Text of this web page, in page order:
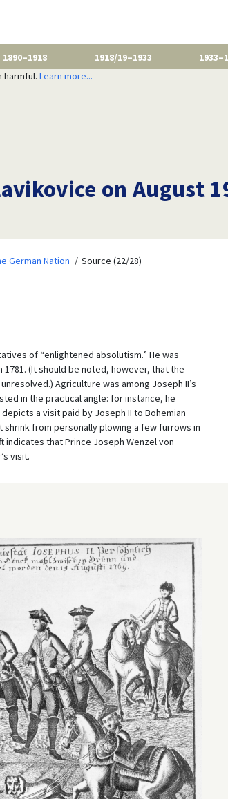
1890–1918 1918/19–1933
harmful. Learn more...
on August
German Nation Source (22/28)
of “enlightened absolutism.” He was
(It should be noted, however, that the
Agriculture was among Joseph II’s
in the practical angle: for instance, he
a visit paid by Joseph II to Bohemian
shrink from personally plowing a few furrows in
indicates that Prince Joseph Wenzel von
visit.